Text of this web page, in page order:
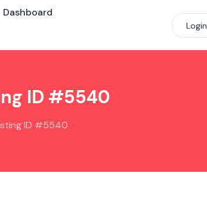
Dashboard
Login
ID #5540
ID #5540